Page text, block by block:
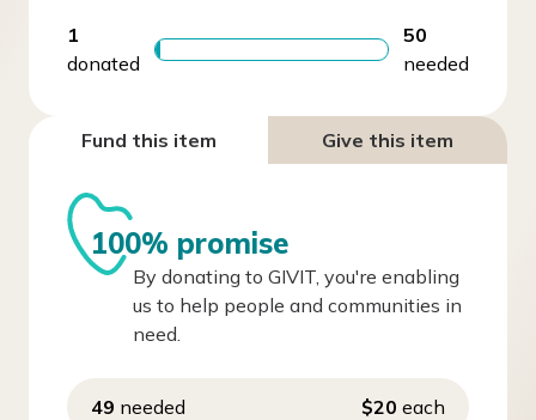
1
donated
50
needed
Fund this item Give this item
100% promise
By donating to GIVIT, you're enabling
us to help people and communities in
need.
49 needed $20 each